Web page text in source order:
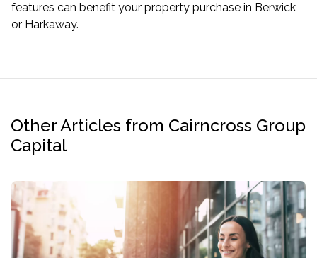
features can benefit your property purchase in Berwick
or Harkaway.
Other Articles from Cairncross Group
Capital